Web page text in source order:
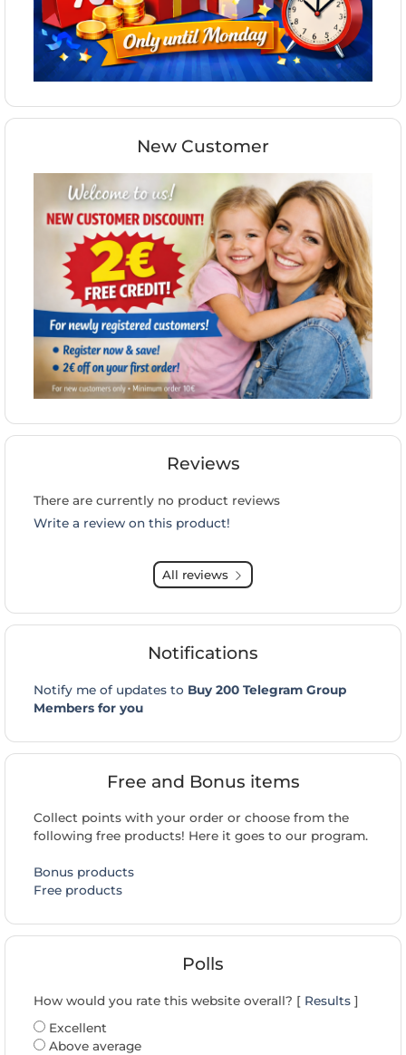
New Customer
Reviews
There are currently no product reviews
Write a review on this product!
All reviews
Notifications
Notify me of updates to Buy 200 Telegram Group
Members for you
Free and Bonus items
Collect points with your order or choose from the
following free products! Here it goes to our program.
Bonus products
Free products
Polls
How would you rate this website overall? [ Results ]
Excellent
Above average